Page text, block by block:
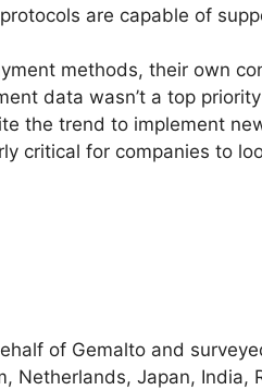
are capable of
methods, their own
data wasn’t a top
the trend to implement
critical for companies to
of Gemalto and
Netherlands, Japan,